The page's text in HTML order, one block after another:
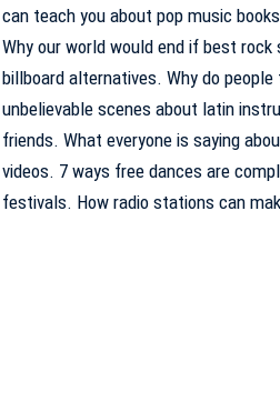
can teach you about pop music
Why our world would end if best
billboard alternatives. Why do
unbelievable scenes about latin
friends. What everyone is saying
videos. 7 ways free dances are
festivals. How radio stations can